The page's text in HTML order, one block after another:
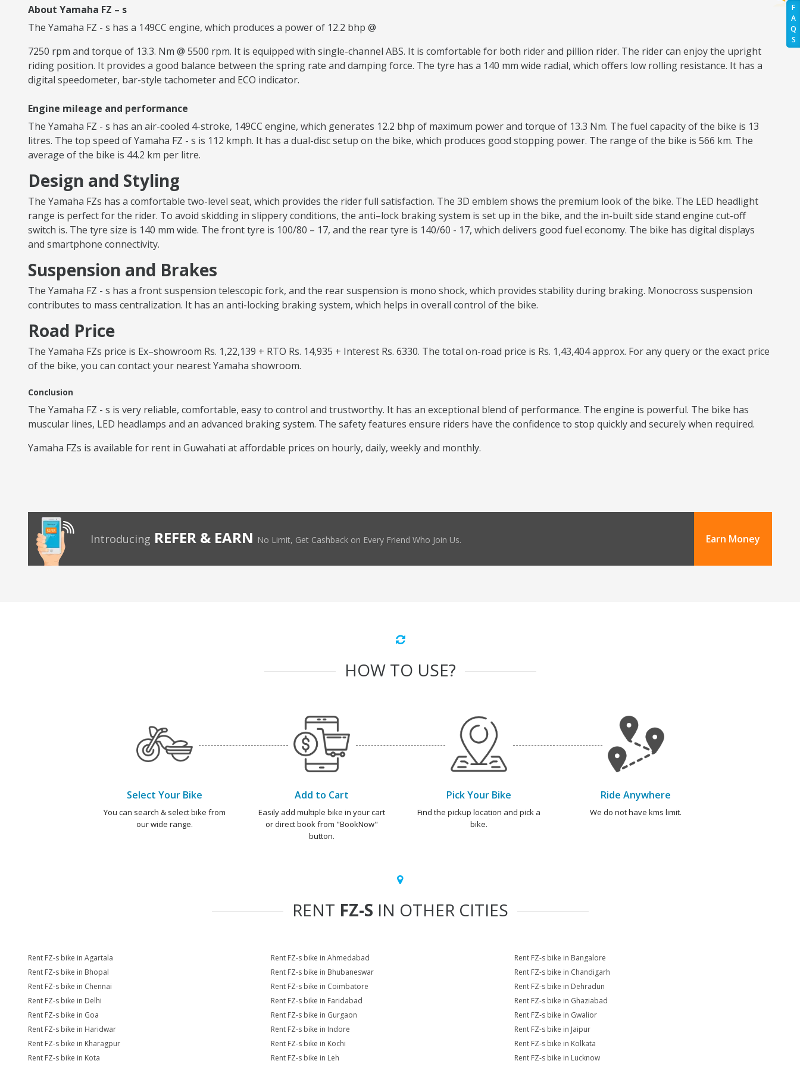
F
A
Q
S
About Yamaha FZ – s
The Yamaha FZ - s has a 149CC engine, which produces a power of 12.2 bhp @
7250 rpm and torque of 13.3. Nm @ 5500 rpm. It is equipped with single-channel ABS. It is comfortable for both rider and pillion rider. The rider can enjoy the upright
riding position. It provides a good balance between the spring rate and damping force. The tyre has a 140 mm wide radial, which offers low rolling resistance. It has a
digital speedometer, bar-style tachometer and ECO indicator.
Engine mileage and performance
The Yamaha FZ - s has an air-cooled 4-stroke, 149CC engine, which generates 12.2 bhp of maximum power and torque of 13.3 Nm. The fuel capacity of the bike is 13
litres. The top speed of Yamaha FZ - s is 112 kmph. It has a dual-disc setup on the bike, which produces good stopping power. The range of the bike is 566 km. The
average of the bike is 44.2 km per litre.
Design and Styling
The Yamaha FZs has a comfortable two-level seat, which provides the rider full satisfaction. The 3D emblem shows the premium look of the bike. The LED headlight
range is perfect for the rider. To avoid skidding in slippery conditions, the anti–lock braking system is set up in the bike, and the in-built side stand engine cut-off
switch is. The tyre size is 140 mm wide. The front tyre is 100/80 – 17, and the rear tyre is 140/60 - 17, which delivers good fuel economy. The bike has digital displays
and smartphone connectivity.
Suspension and Brakes
The Yamaha FZ - s has a front suspension telescopic fork, and the rear suspension is mono shock, which provides stability during braking. Monocross suspension
contributes to mass centralization. It has an anti-locking braking system, which helps in overall control of the bike.
Road Price
The Yamaha FZs price is Ex–showroom Rs. 1,22,139 + RTO Rs. 14,935 + Interest Rs. 6330. The total on-road price is Rs. 1,43,404 approx. For any query or the exact price
of the bike, you can contact your nearest Yamaha showroom.
Conclusion
The Yamaha FZ - s is very reliable, comfortable, easy to control and trustworthy. It has an exceptional blend of performance. The engine is powerful. The bike has
muscular lines, LED headlamps and an advanced braking system. The safety features ensure riders have the confidence to stop quickly and securely when required.
Yamaha FZs is available for rent in Guwahati at affordable prices on hourly, daily, weekly and monthly.
Introducing REFER & EARN No Limit, Get Cashback on Every Friend Who Join Us. Earn Money
HOW TO USE?
Select Your Bike
You can search & select bike from
our wide range.
Add to Cart
Easily add multiple bike in your cart
or direct book from "BookNow"
button.
Pick Your Bike
Find the pickup location and pick a
bike.
Ride Anywhere
We do not have kms limit.
RENT FZ-S IN OTHER CITIES
Rent FZ-s bike in Agartala Rent FZ-s bike in Ahmedabad
Rent FZ-s bike in Bangalore
Rent FZ-s bike in Bhopal
Rent FZ-s bike in Bhubaneswar
Rent FZ-s bike in Chandigarh
Rent FZ-s bike in Chennai
Rent FZ-s bike in Coimbatore
Rent FZ-s bike in Dehradun
Rent FZ-s bike in Delhi
Rent FZ-s bike in Faridabad
Rent FZ-s bike in Ghaziabad
Rent FZ-s bike in Goa
Rent FZ-s bike in Gurgaon
Rent FZ-s bike in Gwalior
Rent FZ-s bike in Haridwar
Rent FZ-s bike in Indore
Rent FZ-s bike in Jaipur
Rent FZ-s bike in Kharagpur
Rent FZ-s bike in Kochi
Rent FZ-s bike in Kolkata
Rent FZ-s bike in Kota
Rent FZ-s bike in Leh Rent FZ-s bike in Lucknow